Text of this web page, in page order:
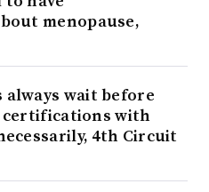
menopause,
wait before
certifications with
4th Circuit